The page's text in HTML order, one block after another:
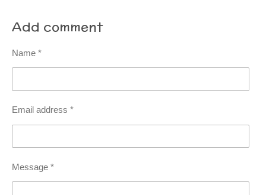
Add comment
Name *
Email address *
Message *